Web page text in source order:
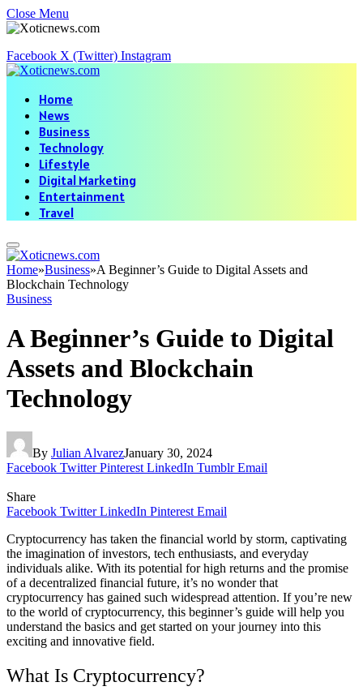
Close Menu
Facebook X (Twitter) Instagram
Home
News
Business
Technology
Lifestyle
Digital Marketing
Entertainment
Travel
Home»Business»A Beginner’s Guide to Digital Assets and
Blockchain Technology
Business
A Beginner’s Guide to Digital
Assets and Blockchain
Technology
By Julian AlvarezJanuary 30, 2024
Facebook Twitter Pinterest LinkedIn Tumblr Email
Share
Facebook Twitter LinkedIn Pinterest Email
Cryptocurrency has taken the financial world by storm, captivating
the imagination of investors, tech enthusiasts, and everyday
individuals alike. With its potential for high returns and the promise
of a decentralized financial future, it’s no wonder that
cryptocurrency has gained such widespread attention. If you’re new
to the world of cryptocurrency, this beginner’s guide will help you
understand the basics and get started on your journey into this
exciting and innovative field.
What Is Cryptocurrency?